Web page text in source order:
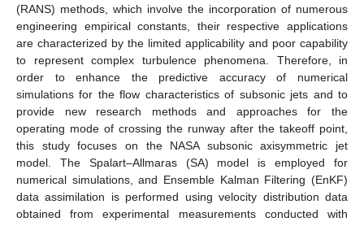
(RANS) methods, which involve the incorporation of numerous
engineering empirical constants, their respective applications
are characterized by the limited applicability and poor capability
to represent complex turbulence phenomena. Therefore, in
order to enhance the predictive accuracy of numerical
simulations for the flow characteristics of subsonic jets and to
provide new research methods and approaches for the
operating mode of crossing the runway after the takeoff point,
this study focuses on the NASA subsonic axisymmetric jet
model. The Spalart–Allmaras (SA) model is employed for
numerical simulations, and Ensemble Kalman Filtering (EnKF)
data assimilation is performed using velocity distribution data
obtained from experimental measurements conducted with